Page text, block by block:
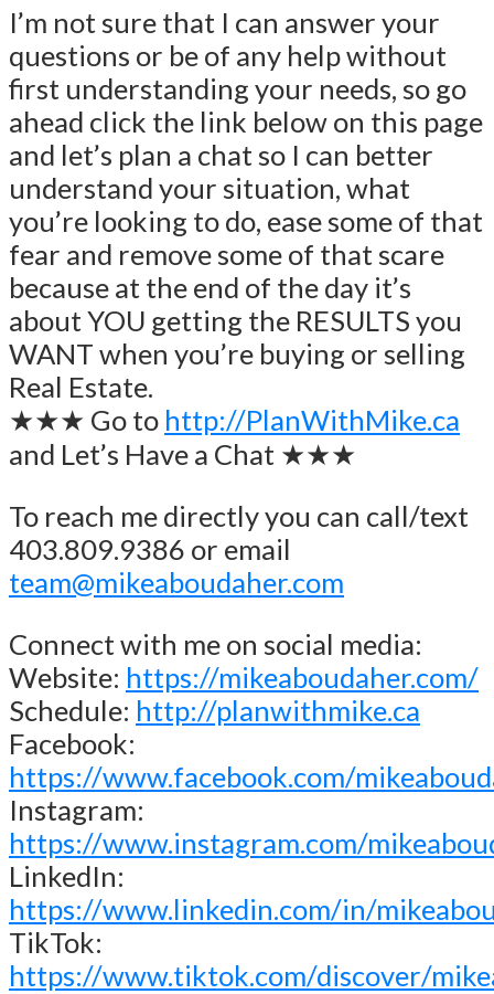
I’m not sure that I can answer your
questions or be of any help without
first understanding your needs, so go
ahead click the link below on this page
and let’s plan a chat so I can better
understand your situation, what
you’re looking to do, ease some of that
fear and remove some of that scare
because at the end of the day it’s
about YOU getting the RESULTS you
WANT when you’re buying or selling
Real Estate.
★★★ Go to http://PlanWithMike.ca
and Let’s Have a Chat ★★★
To reach me directly you can call/text
403.809.9386 or email
team@mikeaboudaher.com
Connect with me on social media:
Website: https://mikeaboudaher.com/
Schedule: http://planwithmike.ca
Facebook:
https://www.facebook.com/
Instagram:
https://www.instagram.com/
LinkedIn:
https://www.linkedin.com/in/
TikTok:
https://www.tiktok.com/discover/